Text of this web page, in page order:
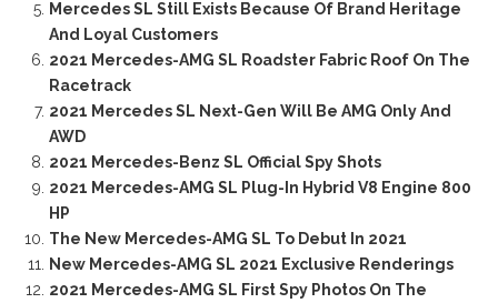
Mercedes SL Still Exists Because Of Brand Heritage
And Loyal Customers
2021 Mercedes-AMG SL Roadster Fabric Roof On The
Racetrack
2021 Mercedes SL Next-Gen Will Be AMG Only And
AWD
2021 Mercedes-Benz SL Official Spy Shots
2021 Mercedes-AMG SL Plug-In Hybrid V8 Engine 800
HP
The New Mercedes-AMG SL To Debut In 2021
New Mercedes-AMG SL 2021 Exclusive Renderings
2021 Mercedes-AMG SL First Spy Photos On The